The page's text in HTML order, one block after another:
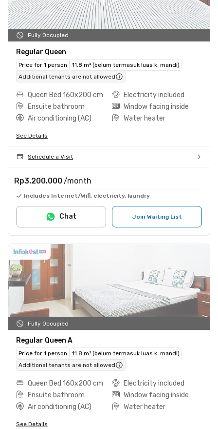
Fully Occupied
Regular Queen
Price for 1 person
11.8 m² (belum termasuk luas k. mandi)
Additional tenants are not allowed
Queen Bed 160x200 cm
Electricity included
Ensuite bathroom
Window facing inside
Air conditioning (AC)
Water heater
See Details
Schedule a Visit
Rp3.200.000 /month
Includes Internet/Wifi, electricity, laundry
Join Waiting List
Chat
Fully Occupied
Regular Queen A
Price for 1 person
11.8 m² (belum termasuk luas k. mandi)
Additional tenants are not allowed
Queen Bed 160x200 cm
Electricity included
Ensuite bathroom
Window facing inside
Air conditioning (AC)
Water heater
See Details